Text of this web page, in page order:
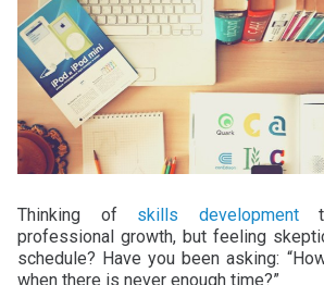
Thinking of skills developmentto
professional growth, but feeling
schedule? Have you been asking:
when there is never enough time?”